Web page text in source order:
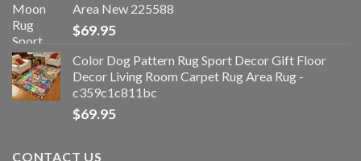
Area New 225588
$69.95
Color Dog Pattern Rug Sport Decor Gift Floor
Decor Living Room Carpet Rug Area Rug -
c359c1c811bc
$69.95
CONTACT US